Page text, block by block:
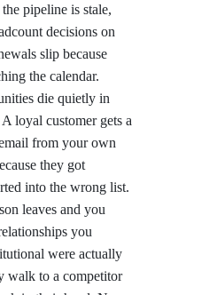
pipeline is stale,
decisions on
slip because
the calendar.
die quietly in
loyal customer gets a
from your own
they got
into the wrong list.
leaves and you
you
were actually
walk to a competitor